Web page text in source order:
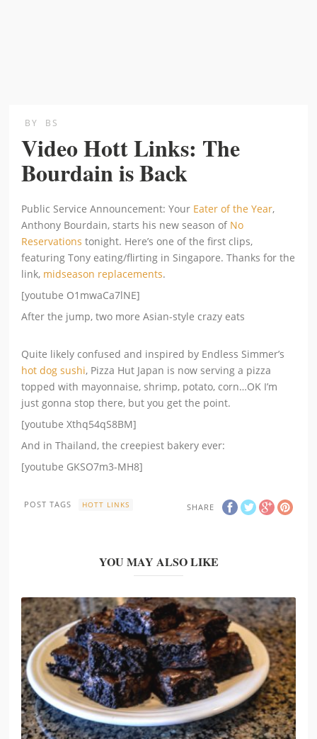
BY BS
Video Hott Links: The
Bourdain is Back
Public Service Announcement: Your Eater of the Year,
Anthony Bourdain, starts his new season of No
Reservations tonight. Here’s one of the first clips,
featuring Tony eating/flirting in Singapore. Thanks for the
link, midseason replacements.
[youtube O1mwaCa7lNE]
After the jump, two more Asian-style crazy eats
Quite likely confused and inspired by Endless Simmer’s
hot dog sushi, Pizza Hut Japan is now serving a pizza
topped with mayonnaise, shrimp, potato, corn…OK I’m
just gonna stop there, but you get the point.
[youtube Xthq54qS8BM]
And in Thailand, the creepiest bakery ever:
[youtube GKSO7m3-MH8]
SHARE
POST TAGS HOTT LINKS
YOU MAY ALSO LIKE